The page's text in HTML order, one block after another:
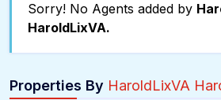
Sorry! No Agents added by
HaroldLixVA.
Properties By HaroldLixVA